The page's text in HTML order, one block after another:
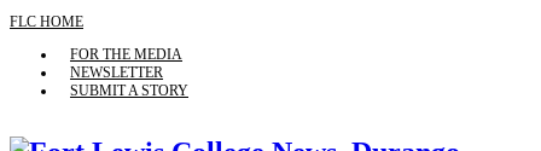
FLC HOME
FOR THE MEDIA
NEWSLETTER
SUBMIT A STORY